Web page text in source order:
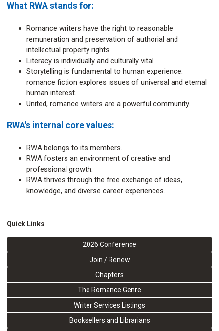
What RWA stands for:
Romance writers have the right to reasonable
remuneration and preservation of authorial and
intellectual property rights.
Literacy is individually and culturally vital.
Storytelling is fundamental to human experience:
romance fiction explores issues of universal and eternal
human interest.
United, romance writers are a powerful community.
RWA's internal core values:
RWA belongs to its members.
RWA fosters an environment of creative and
professional growth.
RWA thrives through the free exchange of ideas,
knowledge, and diverse career experiences.
Quick Links
2026 Conference
Join / Renew
Chapters
The Romance Genre
Writer Services Listings
Booksellers and Librarians